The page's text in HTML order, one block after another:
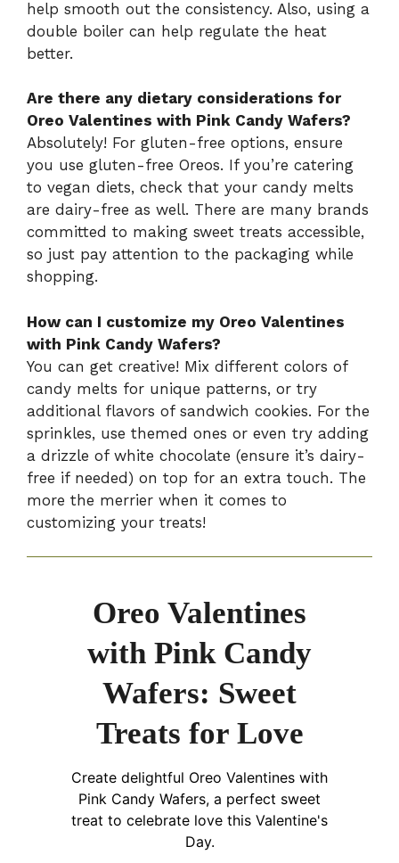
help smooth out the consistency. Also, using a
double boiler can help regulate the heat
better.
Are there any dietary considerations for
Oreo Valentines with Pink Candy Wafers?
Absolutely! For gluten-free options, ensure
you use gluten-free Oreos. If you’re catering
to vegan diets, check that your candy melts
are dairy-free as well. There are many brands
committed to making sweet treats accessible,
so just pay attention to the packaging while
shopping.
How can I customize my Oreo Valentines
with Pink Candy Wafers?
You can get creative! Mix different colors of
candy melts for unique patterns, or try
additional flavors of sandwich cookies. For the
sprinkles, use themed ones or even try adding
a drizzle of white chocolate (ensure it’s dairy-
free if needed) on top for an extra touch. The
more the merrier when it comes to
customizing your treats!
Oreo Valentines
with Pink Candy
Wafers: Sweet
Treats for Love
Create delightful Oreo Valentines with
Pink Candy Wafers, a perfect sweet
treat to celebrate love this Valentine's
Day.